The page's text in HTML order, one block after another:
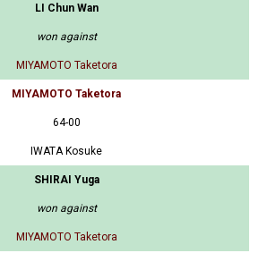
LI Chun Wan
won against
MIYAMOTO Taketora
MIYAMOTO Taketora
64-00
IWATA Kosuke
SHIRAI Yuga
won against
MIYAMOTO Taketora